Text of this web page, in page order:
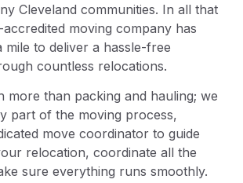
Cleveland communities. In all that
moving company has
mile to deliver a hassle-free
countless relocations.
more than packing and hauling; we
part of the moving process,
move coordinator to guide
relocation, coordinate all the
sure everything runs smoothly.